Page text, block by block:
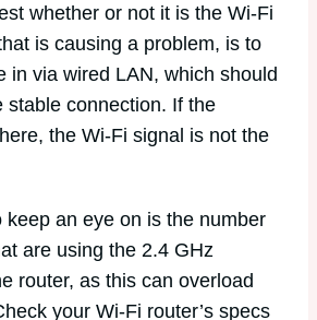
whether or not it is the Wi-Fi
is causing a problem, is to
in via wired LAN, which should
stable connection. If the
the Wi-Fi signal is not the
keep an eye on is the number
are using the 2.4 GHz
router, as this can overload
your Wi-Fi router’s specs